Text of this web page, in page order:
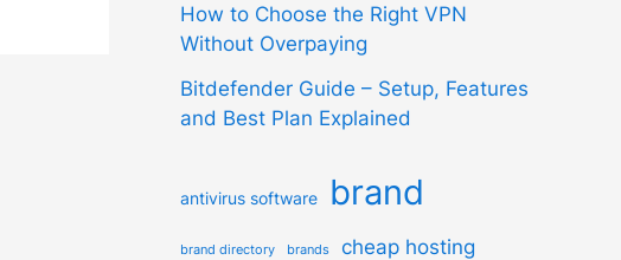
How to Choose the Right VPN
Without Overpaying
Bitdefender Guide – Setup, Features
and Best Plan Explained
antivirus software brand
brand directory brands cheap hosting